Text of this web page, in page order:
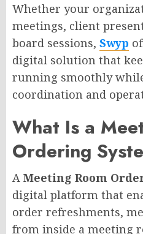
Whether your
meetings, client
board sessions, Swyp
digital solution that
running smoothly
coordination and
What Is a
Ordering
A Meeting Room
digital platform that
order refreshments,
from inside a meeting